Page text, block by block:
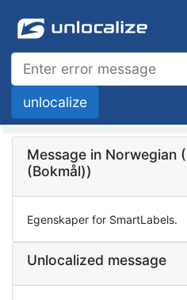
Message in Norwegian
(Bokmål))
Egenskaper for SmartLabels.
Unlocalized message